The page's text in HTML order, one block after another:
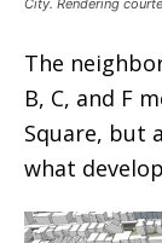
City. Rendering
The
B, C, and F
Square, but
what